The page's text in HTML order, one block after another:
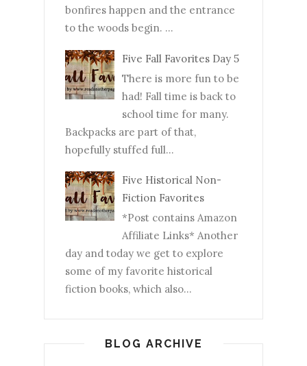
bonfires happen and the entrance
to the woods begin. ...
Five Fall Favorites Day 5
There is more fun to be
had! Fall time is back to
school time for many.
Backpacks are part of that,
hopefully stuffed full...
Five Historical Non-
Fiction Favorites
*Post contains Amazon
Affiliate Links* Another
day and today we get to explore
some of my favorite historical
fiction books, which also...
BLOG ARCHIVE